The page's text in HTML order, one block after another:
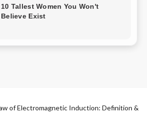
of Electromagnetic Induction: Definition &